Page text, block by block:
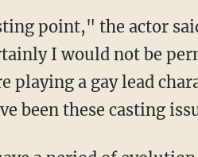
I would not be
a gay lead
been these casting